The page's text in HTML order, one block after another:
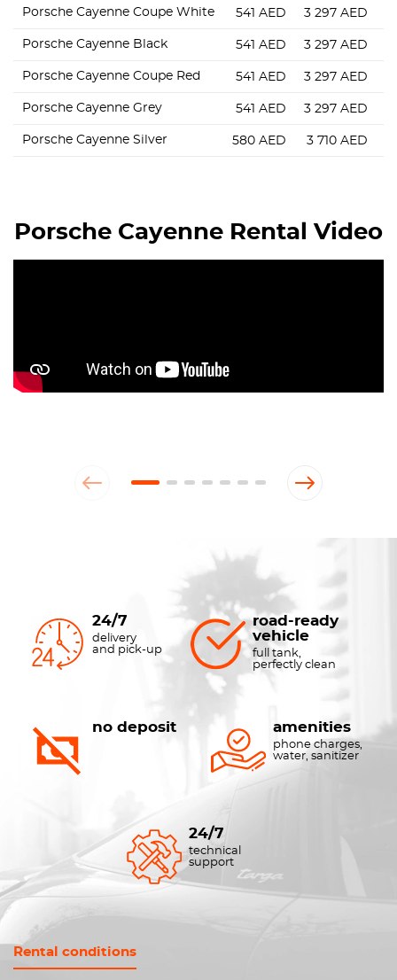
Porsche Cayenne Coupe White 541 AED 3 297 AED
Porsche Cayenne Black 541 AED 3 297 AED
Porsche Cayenne Coupe Red 541 AED 3 297 AED
Porsche Cayenne Grey 541 AED 3 297 AED
Porsche Cayenne Silver 580 AED 3 710 AED
Porsche Cayenne Rental Video
24/7
delivery
and pick-up
road-ready
vehicle
full tank,
perfectly clean
no deposit amenities
phone charges,
water, sanitizer
24/7
technical
support
Rental conditions